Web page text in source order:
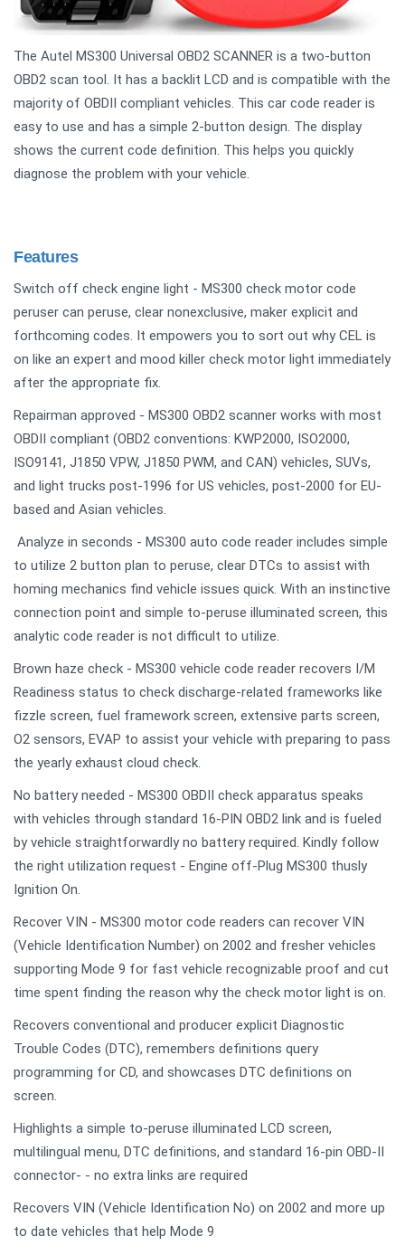
The Autel MS300 Universal OBD2 SCANNER is a two-button
OBD2 scan tool. It has a backlit LCD and is compatible with the
majority of OBDII compliant vehicles. This car code reader is
easy to use and has a simple 2-button design. The display
shows the current code definition. This helps you quickly
diagnose the problem with your vehicle.
Features
Switch off check engine light - MS300 check motor code
peruser can peruse, clear nonexclusive, maker explicit and
forthcoming codes. It empowers you to sort out why CEL is
on like an expert and mood killer check motor light immediately
after the appropriate fix.
Repairman approved - MS300 OBD2 scanner works with most
OBDII compliant (OBD2 conventions: KWP2000, ISO2000,
ISO9141, J1850 VPW, J1850 PWM, and CAN) vehicles, SUVs,
and light trucks post-1996 for US vehicles, post-2000 for EU-
based and Asian vehicles.
Analyze in seconds - MS300 auto code reader includes simple
to utilize 2 button plan to peruse, clear DTCs to assist with
homing mechanics find vehicle issues quick. With an instinctive
connection point and simple to-peruse illuminated screen, this
analytic code reader is not difficult to utilize.
Brown haze check - MS300 vehicle code reader recovers I/M
Readiness status to check discharge-related frameworks like
fizzle screen, fuel framework screen, extensive parts screen,
O2 sensors, EVAP to assist your vehicle with preparing to pass
the yearly exhaust cloud check.
No battery needed - MS300 OBDII check apparatus speaks
with vehicles through standard 16-PIN OBD2 link and is fueled
by vehicle straightforwardly no battery required. Kindly follow
the right utilization request - Engine off-Plug MS300 thusly
Ignition On.
Recover VIN - MS300 motor code readers can recover VIN
(Vehicle Identification Number) on 2002 and fresher vehicles
supporting Mode 9 for fast vehicle recognizable proof and cut
time spent finding the reason why the check motor light is on.
Recovers conventional and producer explicit Diagnostic
Trouble Codes (DTC), remembers definitions query
programming for CD, and showcases DTC definitions on
screen.
Highlights a simple to-peruse illuminated LCD screen,
multilingual menu, DTC definitions, and standard 16-pin OBD-II
connector- - no extra links are required
Recovers VIN (Vehicle Identification No) on 2002 and more up
to date vehicles that help Mode 9